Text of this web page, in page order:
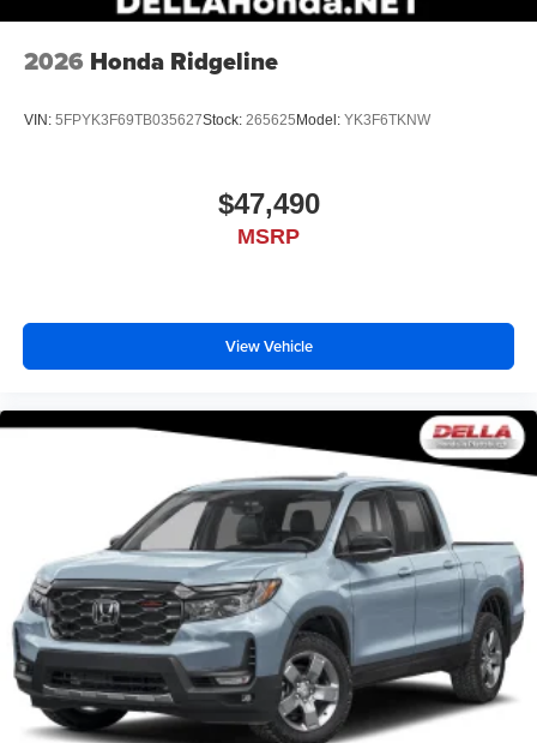
2026 Honda Ridgeline
VIN: 5FPYK3F69TB035627Stock: 265625 Model: YK3F6TKNW
$47,490
MSRP
View Vehicle